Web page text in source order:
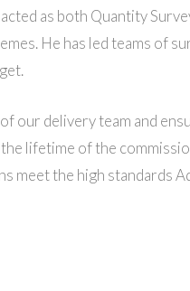
as both Quantity
He has led teams of
our delivery team and
lifetime of the
meet the high standards